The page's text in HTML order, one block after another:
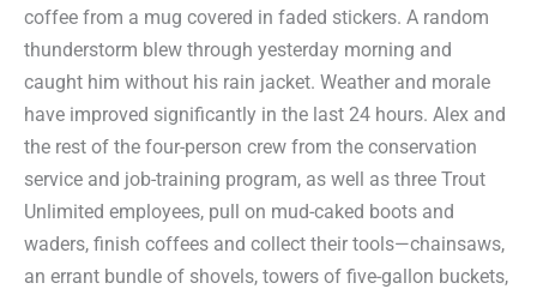
coffee from a mug covered in faded stickers. A random
thunderstorm blew through yesterday morning and
caught him without his rain jacket. Weather and morale
have improved significantly in the last 24 hours. Alex and
the rest of the four-person crew from the conservation
service and job-training program, as well as three Trout
Unlimited employees, pull on mud-caked boots and
waders, finish coffees and collect their tools—chainsaws,
an errant bundle of shovels, towers of five-gallon buckets,